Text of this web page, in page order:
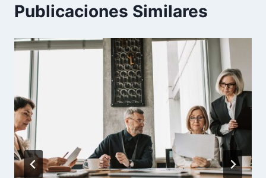
Publicaciones Similares